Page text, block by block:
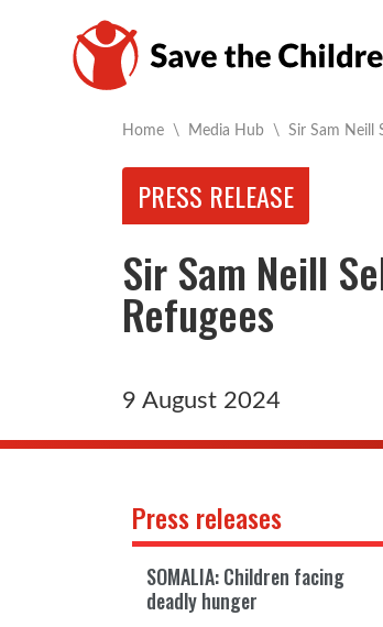
Home \ Media Hub \ Current:
Sir Sam Neill
PRESS RELEASE
Sir Sam Neill
Refugees
9 August 2024
Press releases
SOMALIA: Children facing
deadly hunger